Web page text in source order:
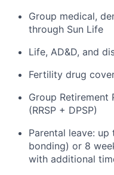
Group medical,
through Sun Life
Life, AD&D, and
Fertility drug
Group Retirement
(RRSP + DPSP)
Parental leave:
bonding) or 8
with additional